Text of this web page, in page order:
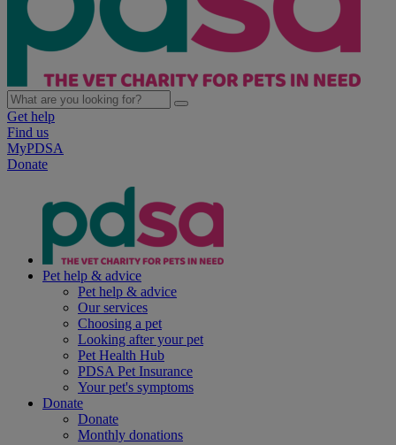
Get help
Find us
MyPDSA
Donate
Pet help & advice
Pet help & advice
Our services
Choosing a pet
Looking after your pet
Pet Health Hub
PDSA Pet Insurance
Your pet's symptoms
Donate
Donate
Monthly donations